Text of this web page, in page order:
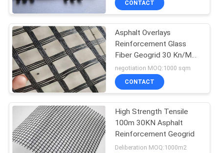
US
NEWS
REQUEST
QUOTE
SITEMAP
CONTACT
Asphalt Overlays
Reinforcement Glass
Fiber Geogrid 30 Kn/M
50 Kn/M 100 Kn/M
negotiation MOQ:1000 sqm
CONTACT
High Strength Tensile
100m 30KN Asphalt
Reinforcement Geogrid
Deliberation MOQ:1000m2